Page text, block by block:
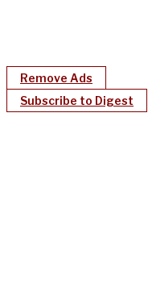
Remove Ads
Subscribe to Digest